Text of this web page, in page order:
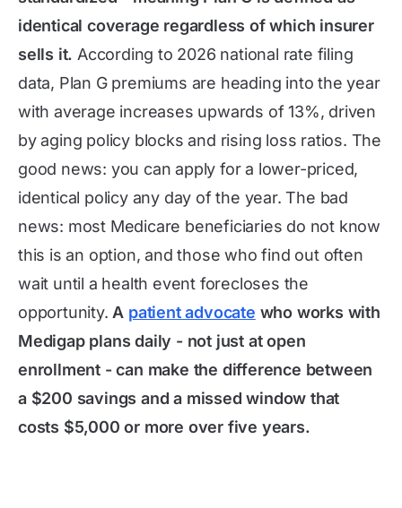
identical coverage regardless of which insurer
sells it. According to 2026 national rate filing
data, Plan G premiums are heading into the year
with average increases upwards of 13%, driven
by aging policy blocks and rising loss ratios. The
good news: you can apply for a lower-priced,
identical policy any day of the year. The bad
news: most Medicare beneficiaries do not know
this is an option, and those who find out often
wait until a health event forecloses the
opportunity. A patient advocate who works with
Medigap plans daily - not just at open
enrollment - can make the difference between
a $200 savings and a missed window that
costs $5,000 or more over five years.